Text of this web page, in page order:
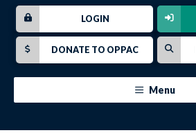
LOGIN
DONATE TO OPPAC
Menu